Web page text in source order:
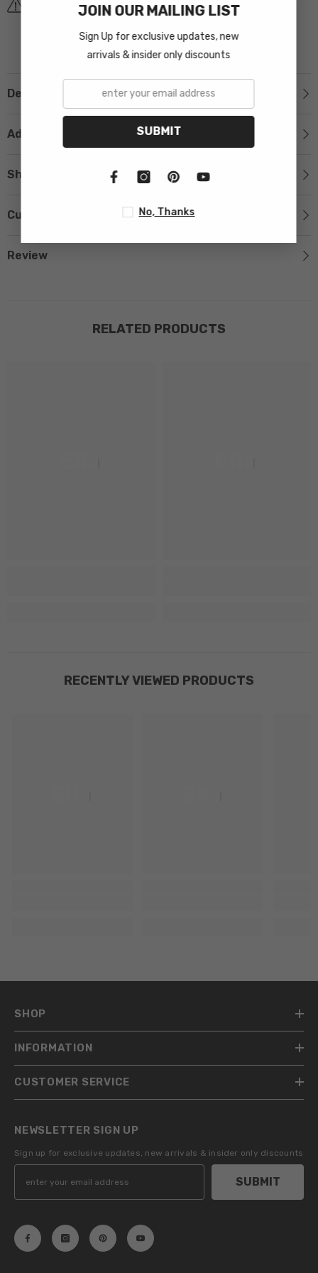
Covid-19 Shipping Delay Notice
Description
Additional Information
Shipping & Return
Custom Tab
Review
RELATED PRODUCTS
RECENTLY VIEWED PRODUCTS
SHOP
INFORMATION
CUSTOMER SERVICE
NEWSLETTER SIGN UP
Sign up for exclusive updates, new arrivals & insider only discounts
SUBMIT
JOIN OUR MAILING LIST
Sign Up for exclusive updates, new
arrivals & insider only discounts
SUBMIT
No, Thanks